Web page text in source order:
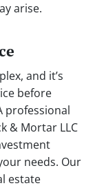
arise.
and it’s
before
professional
& Mortar LLC
needs. Our
estate